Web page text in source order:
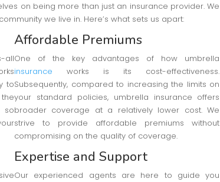
on being more than just an insurance provider. We
we live in. Here’s what sets us apart:
all
to
so
Affordable Premiums
One of the key advantages of how umbrella
insurance works is its cost-effectiveness.
Subsequently, compared to increasing the limits on
your standard policies, umbrella insurance offers
broader coverage at a relatively lower cost. We
strive to provide affordable premiums without
compromising on the quality of coverage.
Expertise and Support
Our experienced agents are here to guide you